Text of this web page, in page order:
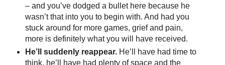
– and you’ve dodged a bullet here because he
wasn’t that into you to begin with. And had you
stuck around for more games, grief and pain,
more is definitely what you will have received.
He’ll suddenly reappear.He’ll have had time to
think, he’ll have had plenty of space and the